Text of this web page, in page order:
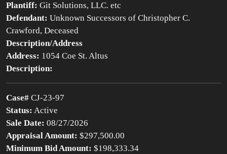
Plantiff: Git Solutions, LLC. etc
Defendant: Unknown Successors of Christopher C.
Crawford, Deceased
Description/Address
Address: 1054 Coe St. Altus
Description:
Case# CJ-23-97
Status: Active
Sale Date: 08/27/2026
Appraisal Amount: $297,500.00
Minimum Bid Amount: $198,333.34